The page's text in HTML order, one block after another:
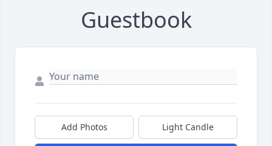
Guestbook
Add Photos Light Candle